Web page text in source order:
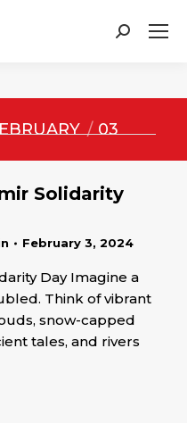
Search:
03
Solidarity
February 3, 2024
Day Imagine a
Think of vibrant
snow-capped
tales, and rivers